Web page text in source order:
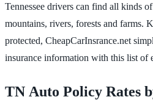
Tennessee drivers can find all kinds
mountains, rivers, forests and farms.
protected, CheapCarInsrance.net
insurance information with this list of
TN Auto Policy Rates